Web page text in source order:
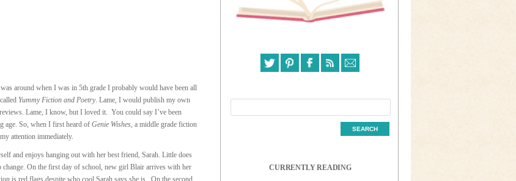
around when I was in 5th grade I probably would have been all
Yummy Fiction and Poetry. Lame, I would publish my own
Lame, I know, but I loved it. You could say I’ve been
age. So, when I first heard of Genie Wishes, a middle grade fiction
attention immediately.
and enjoys hanging out with her best friend, Sarah. Little does
On the first day of school, new girl Blair arrives with her
CURRENTLY READING